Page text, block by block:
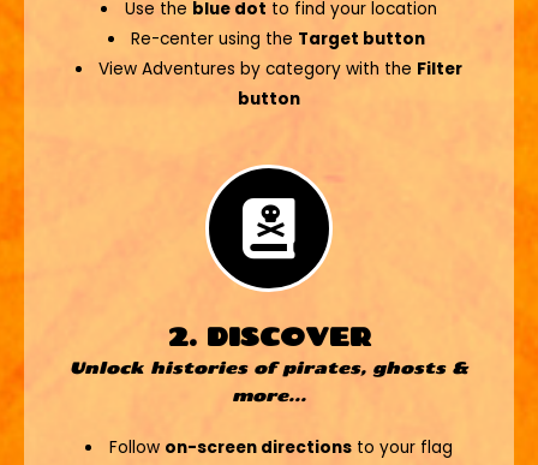
Use the blue dot to find your location
Re-center using the Target button
View Adventures by category with the Filter
button
2. DISCOVER
Unlock histories of pirates, ghosts &
more...
Follow on-screen directionsto your flag